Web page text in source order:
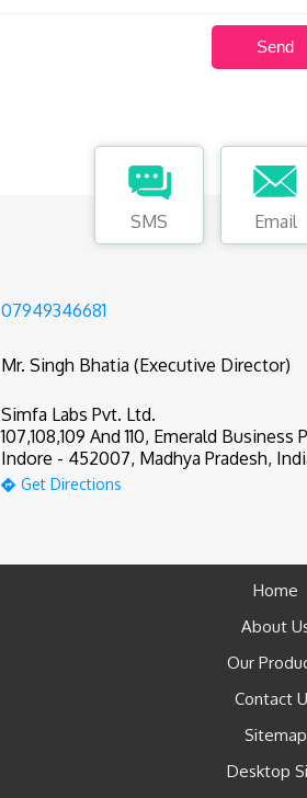
SMS Email
07949346681
Mr. Singh Bhatia (Executive Director)
Simfa Labs Pvt. Ltd.
107,108,109 And 110, Emerald
Indore - 452007, Madhya Pradesh,
Get Directions
Home
About
Our
Contact
Sitemap
Desktop